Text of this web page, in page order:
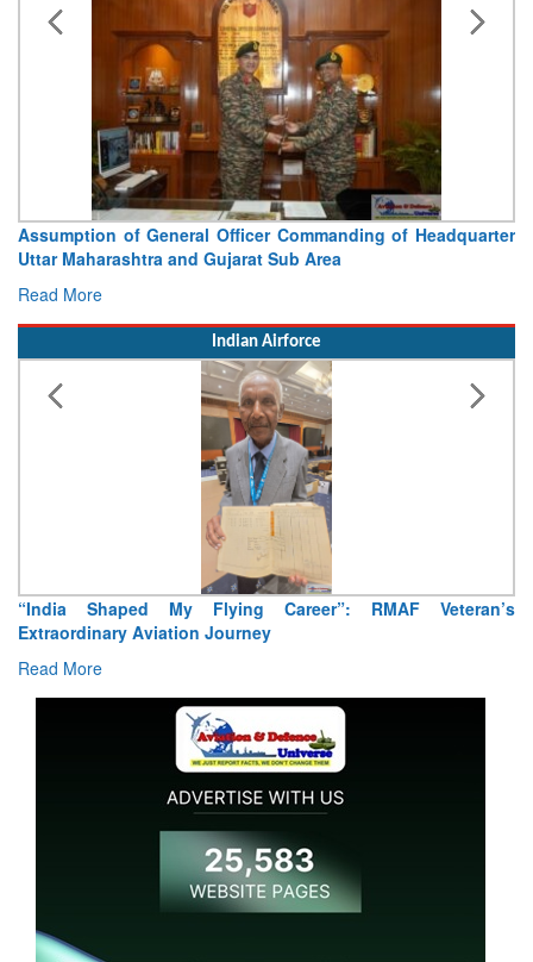
Visit of Chief of the Army Staff to Northern
Concludes
Read More
Indian Airforce
Air Marshal Tejinder Singh takes over as CISC
Read More